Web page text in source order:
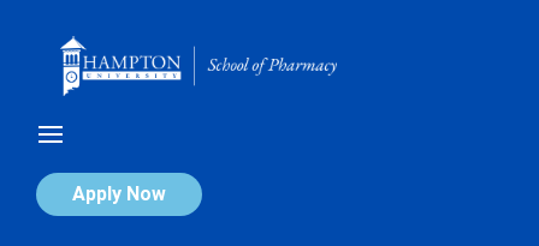
Apply Now
Calendar of Events